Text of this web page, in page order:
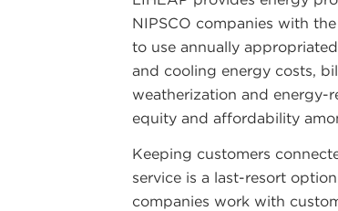
NIPSCO companies with
to use annually
and cooling energy costs,
weatherization and energy-
equity and affordability
Keeping customers
service is a last-resort
companies work with